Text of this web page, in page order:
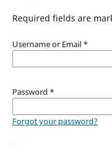
Required fields are
Username or Email *
Password *
Forgot your password?